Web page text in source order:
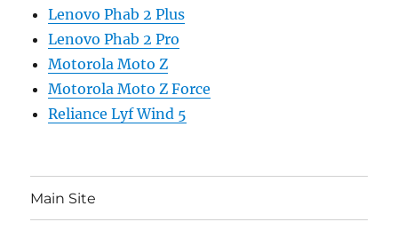
Lenovo Phab 2 Plus
Lenovo Phab 2 Pro
Motorola Moto Z
Motorola Moto Z Force
Reliance Lyf Wind 5
Main Site